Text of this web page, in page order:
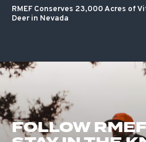
RMEF Conserves 23,000 Acres of
Deer in Nevada
FOLLOW